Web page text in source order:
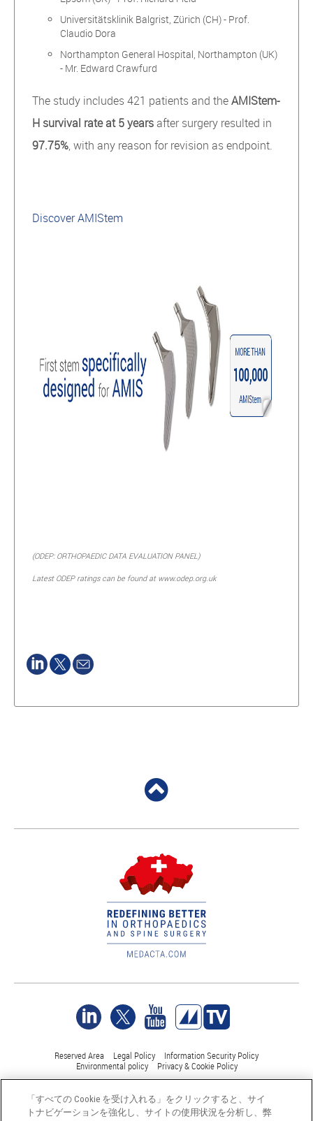
Universitätsklinik Balgrist, Zürich (CH) - Prof.
Claudio Dora
Northampton General Hospital, Northampton (UK)
- Mr. Edward Crawfurd
The study includes 421 patients and theAMIStem-
H survival rate at 5 yearsafter surgery resulted in
97.75%, with any reason for revision as endpoint.
Discover AMIStem
(ODEP: ORTHOPAEDIC DATA EVALUATION PANEL)
Latest ODEP ratings can be found at www.odep.org.uk
Reserved Area Legal Policy
Information Security Policy
Environmental policy
Privacy & Cookie Policy
©Medacta International 2017-2026. 無断複写・転載を禁じます。.
「すべての Cookie を受け入れる」をクリックすると、サイ
トナビゲーションを強化し、サイトの使用状況を分析し、弊